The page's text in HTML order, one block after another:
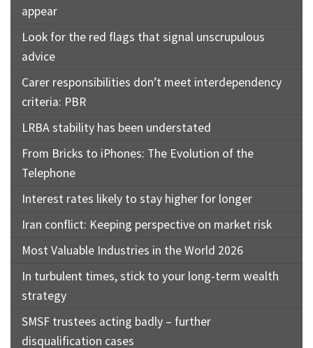
appear
Look for the red flags that signal unscrupulous
advice
Carer responsibilities don’t meet interdependency
criteria: PBR
LRBA stability has been understated
From Bricks to iPhones: The Evolution of the
Telephone
Interest rates likely to stay higher for longer
Iran conflict: Keeping perspective on market risk
Most Valuable Industries in the World 2026
In turbulent times, stick to your long-term wealth
strategy
SMSF trustees acting badly – further
disqualification cases